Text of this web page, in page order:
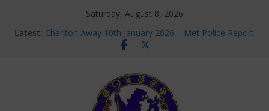
Saturday, August 8, 2026
Latest: Charlton Away 10th January 2026 – Met Police Report
Chelsea’s 2026/27 Women’s Super League fixtures
new contracts so far
Ticket Application Window information for members
Chelsea Supporters Tournament 2026